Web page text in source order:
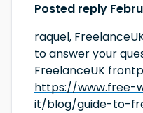
Posted reply
raquel,
to answer your
FreelanceUK
https://www.free-
it/blog/guide-to-